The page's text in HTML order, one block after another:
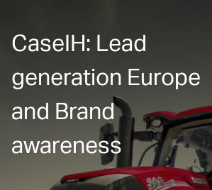
CaseIH: Lead
generation Europe
and Brand
awareness